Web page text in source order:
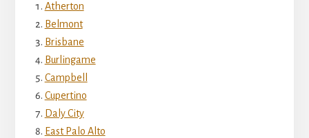
Atherton
Belmont
Brisbane
Burlingame
Campbell
Cupertino
Daly City
East Palo Alto